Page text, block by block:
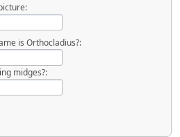
is Orthocladius?:
midges?: